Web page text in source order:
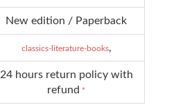
New edition / Paperback
classics-literature-books,
24 hours return policy with
refund *